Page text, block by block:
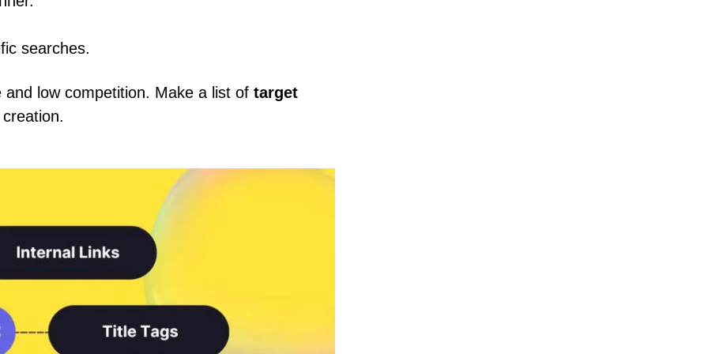
searches.
low competition. Make a list of target